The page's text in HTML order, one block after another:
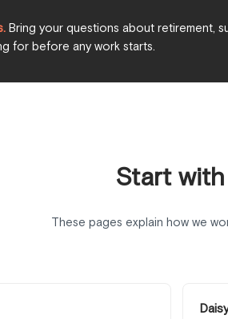
Bring your questions about retirement,
for before any work starts.
Start
These pages explain how we